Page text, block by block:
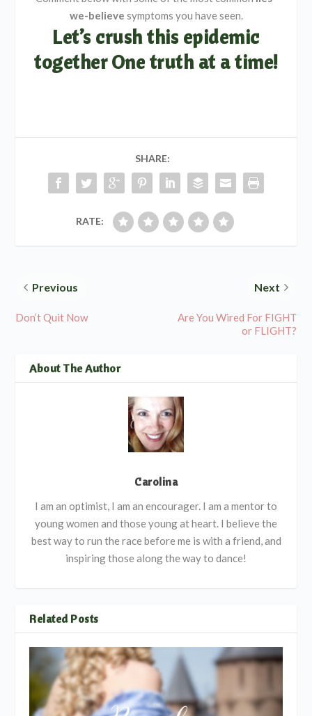
we-believe symptoms you have seen.
Let’s crush this epidemic
together One truth at a time!
SHARE:
RATE:
Previous
Don’t Quit Now
Next
Are You Wired For FIGHT
or FLIGHT?
About The Author
Carolina
I am an optimist, I am an encourager. I am a mentor to
young women and those young at heart. I believe the
best way to run the race before me is with a friend, and
inspiring those along the way to dance!
Related Posts